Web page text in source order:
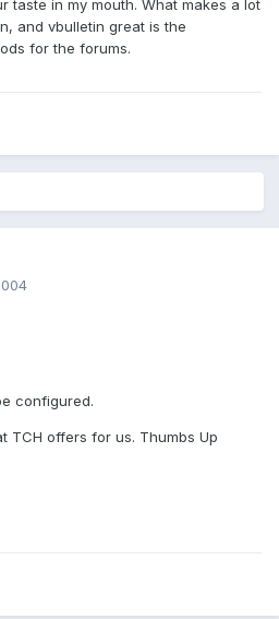
taste in my mouth. What makes a lot
and vbulletin great is the
for the forums.
configured.
TCH offers for us. Thumbs Up